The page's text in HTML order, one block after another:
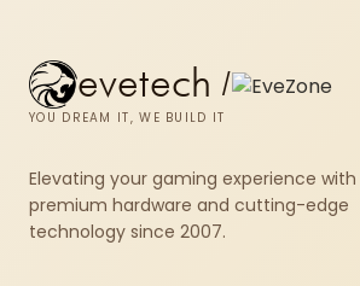
evetech /
YOU DREAM IT, WE BUILD IT
Elevating your gaming experience with
premium hardware and cutting-edge
technology since 2007.